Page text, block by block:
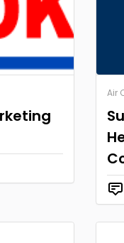
Air